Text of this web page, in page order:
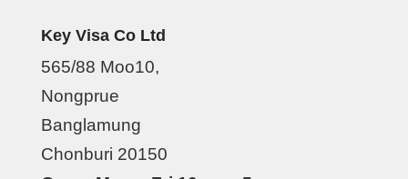
Key Visa Co Ltd
565/88 Moo10,
Nongprue
Banglamung
Chonburi 20150